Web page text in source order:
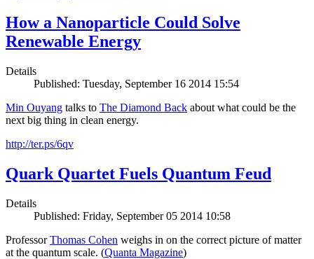
How a Nanoparticle Could Solve
Renewable Energy
Details
Published: Tuesday, September 16 2014 15:54
Min Ouyang talks to The Diamond Back about what could be the
next big thing in clean energy.
http://ter.ps/6qv
Quark Quartet Fuels Quantum Feud
Details
Published: Friday, September 05 2014 10:58
ProfessorThomas Cohen weighs in on the correct picture of matter
at the quantum scale. (Quanta Magazine)